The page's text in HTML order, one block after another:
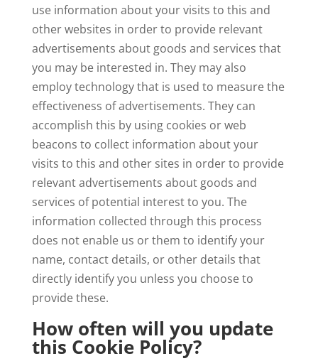
use information about your visits to this and
other websites in order to provide relevant
advertisements about goods and services that
you may be interested in. They may also
employ technology that is used to measure the
effectiveness of advertisements. They can
accomplish this by using cookies or web
beacons to collect information about your
visits to this and other sites in order to provide
relevant advertisements about goods and
services of potential interest to you. The
information collected through this process
does not enable us or them to identify your
name, contact details, or other details that
directly identify you unless you choose to
provide these.
How often will you update
this Cookie Policy?